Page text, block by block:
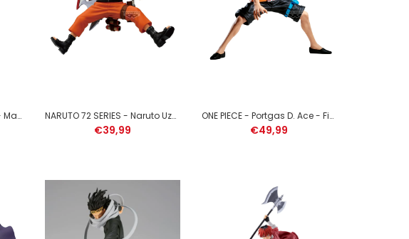
THE APOTHECARY DIARIES - Maomao - Figure 23cm NARUTO 72 SERIES - Naruto Uzumaki - Figure Vibration Stars 16cm
€39,99
ONE PIECE - Portgas D. Ace - Figure Grandista 20cm
€49,99